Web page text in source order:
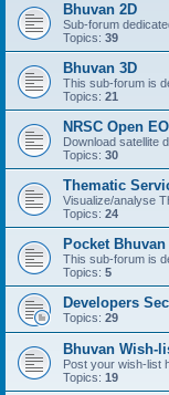
Bhuvan 2D
Sub-forum
Topics: 39
Bhuvan 3D
This sub-forum is
Topics: 21
NRSC Open
Download satellite
Topics: 30
Thematic
Visualize/analyse
Topics: 24
Pocket Bhuvan
This sub-forum is
Topics: 5
Developers
Topics: 29
Bhuvan Wish-
Post your wish-list
Topics: 19